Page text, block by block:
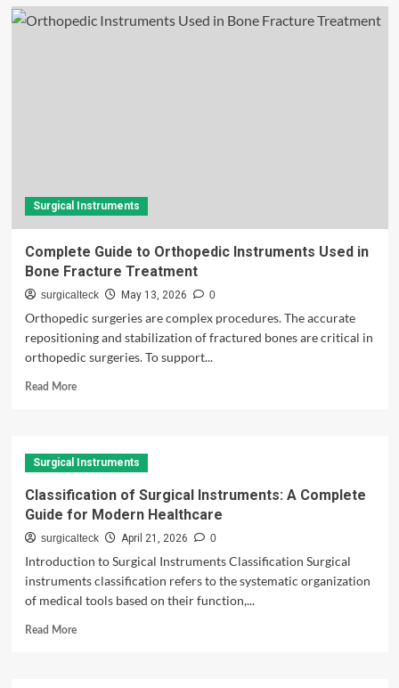
Surgical Instruments
Complete Guide to Orthopedic Instruments Used in
Bone Fracture Treatment
surgicalteck May 13, 2026 0
Orthopedic surgeries are complex procedures. The accurate
repositioning and stabilization of fractured bones are critical in
orthopedic surgeries. To support...
Read MoreRead
Guide
to
Instruments
Used
in
Treatment
Surgical Instruments
Classification of Surgical Instruments: A Complete
Guide for Modern Healthcare
surgicalteck April 21, 2026 0
Introduction to Surgical Instruments Classification Surgical
instruments classification refers to the systematic organization
of medical tools based on their function,...
Read MoreRead